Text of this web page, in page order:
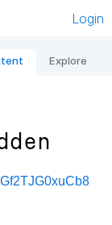
Login
Explore